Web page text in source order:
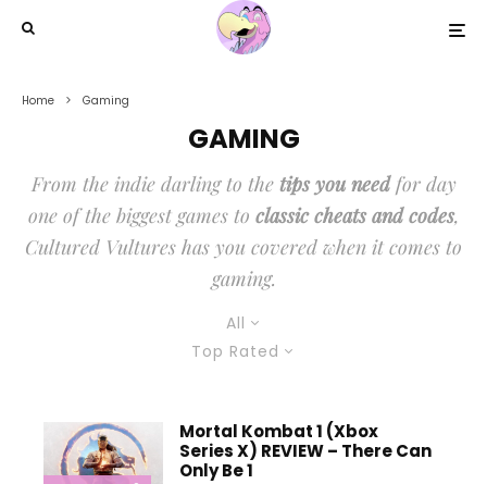
Home Gaming
GAMING
From the indie darling to the tips you needfor day
one of the biggest games to classic cheats and codes,
Cultured Vultures has you covered when it comes to
gaming.
All
Top Rated
Mortal Kombat 1 (Xbox
Series X) REVIEW – There Can
Only Be 1